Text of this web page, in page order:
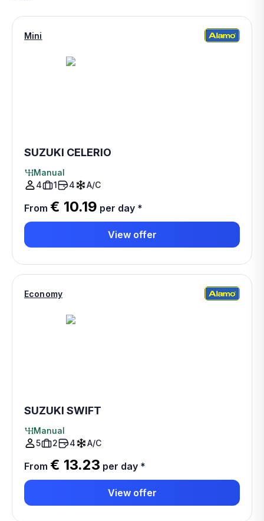
Mini
SUZUKI CELERIO
Manual
4
1 4 A/C
From € 10.19 per day *
View offer
Economy
SUZUKI SWIFT
Manual
5
2 4 A/C
From € 13.23 per day *
View offer